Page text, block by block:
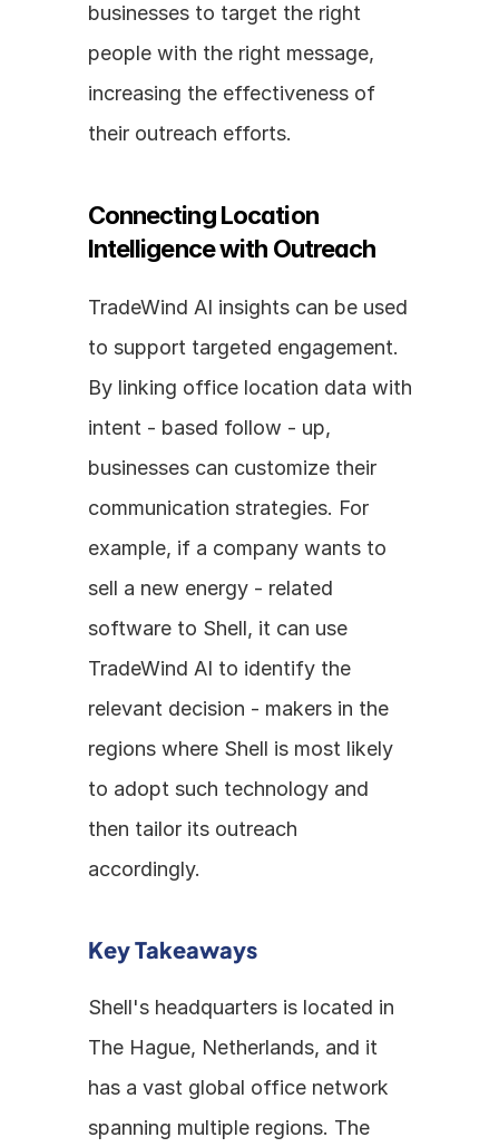
businesses to target the right
people with the right message,
increasing the effectiveness of
their outreach efforts.
Connecting Location
Intelligence with Outreach
TradeWind AI insights can be used
to support targeted engagement.
By linking office location data with
intent - based follow - up,
businesses can customize their
communication strategies. For
example, if a company wants to
sell a new energy - related
software to Shell, it can use
TradeWind AI to identify the
relevant decision - makers in the
regions where Shell is most likely
to adopt such technology and
then tailor its outreach
accordingly.
Key Takeaways
Shell's headquarters is located in
The Hague, Netherlands, and it
has a vast global office network
spanning multiple regions. The